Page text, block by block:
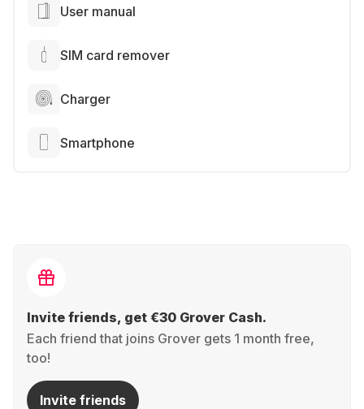
User manual
SIM card remover
Charger
Smartphone
Invite friends, get €30 Grover Cash.
Each friend that joins Grover gets 1 month free,
too!
Invite friends